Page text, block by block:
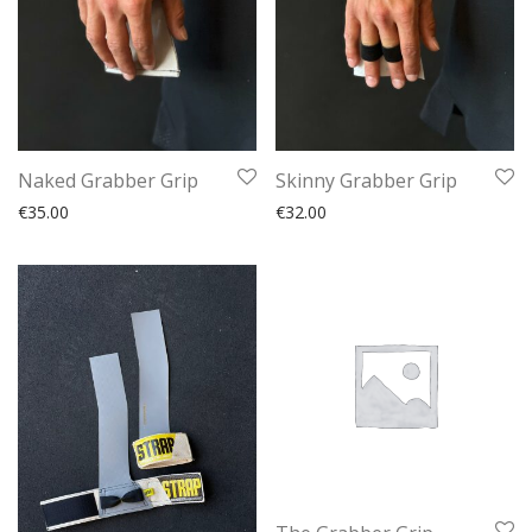
Naked Grabber Grip
€35.00
Skinny Grabber Grip
€32.00